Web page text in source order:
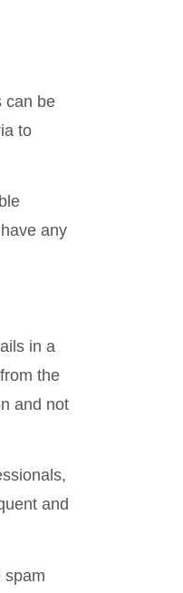
can be
to
any
in a
the
and not
and
spam